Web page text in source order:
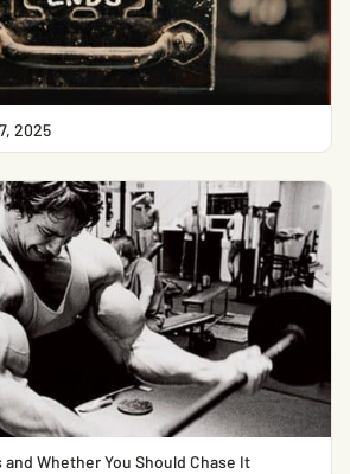
2025
Whether You Should Chase It